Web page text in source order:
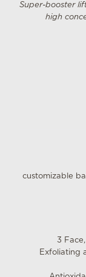
Super-booster
high
customizable
3
Exfoliating